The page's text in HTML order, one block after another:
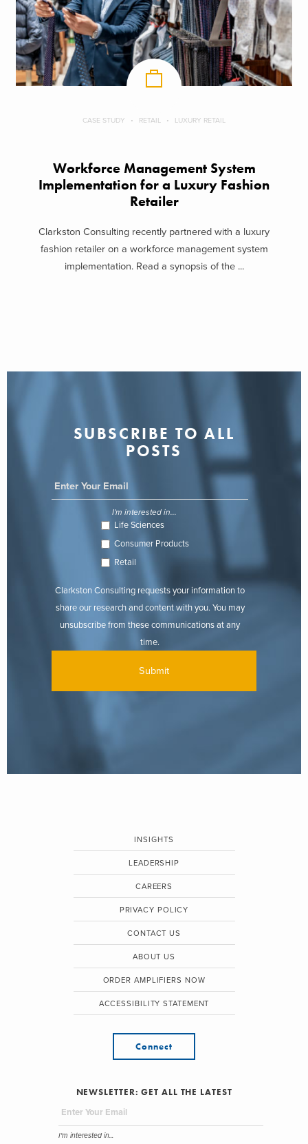
CASE STUDY RETAIL LUXURY RETAIL
Workforce Management System
Implementation for a Luxury Fashion
Retailer
Clarkston Consulting recently partnered with a luxury
fashion retailer on a workforce management system
implementation. Read a synopsis of the ...
SUBSCRIBE TO ALL
POSTS
I'm interested in...
Life Sciences
Consumer Products
Retail
Clarkston Consulting requests your information to
share our research and content with you. You may
unsubscribe from these communications at any
time.
INSIGHTS
LEADERSHIP
CAREERS
PRIVACY POLICY
CONTACT US
ABOUT US
ORDER AMPLIFIERS NOW
ACCESSIBILITY STATEMENT
Connect
NEWSLETTER: GET ALL THE LATEST
I'm interested in...